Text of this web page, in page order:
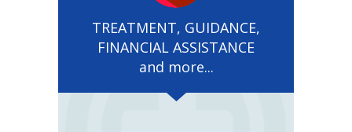
TREATMENT, GUIDANCE,
FINANCIAL ASSISTANCE
and more...